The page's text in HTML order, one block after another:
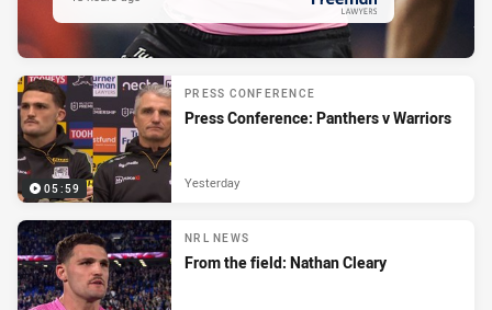
PRESENTED BY
05:59
PRESS CONFERENCE
Press Conference: Panthers v Warriors
Yesterday
NRL NEWS
From the field: Nathan Cleary